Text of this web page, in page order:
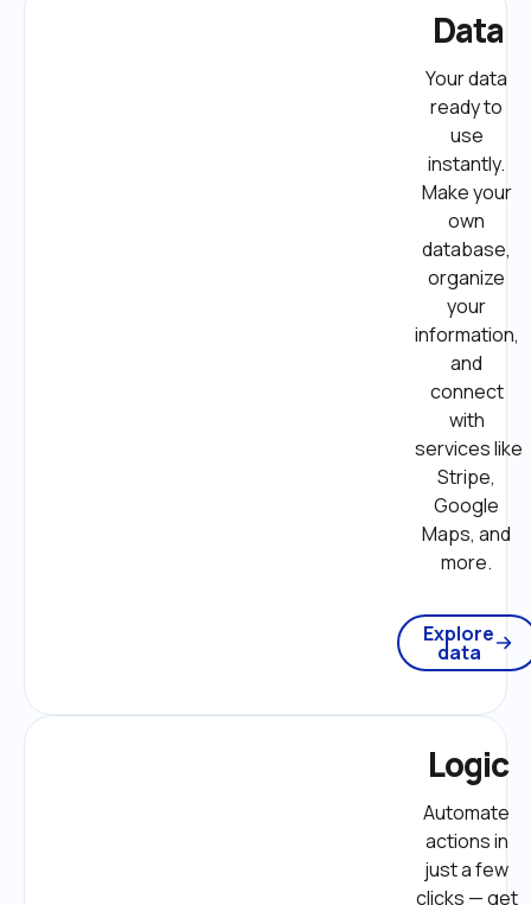
Data
Your data
ready to
use
instantly.
Make your
own
database,
organize
your
information,
and
connect
with
services like
Stripe,
Google
Maps, and
more.
Explore
data
Logic
Automate
actions in
just a few
clicks — get